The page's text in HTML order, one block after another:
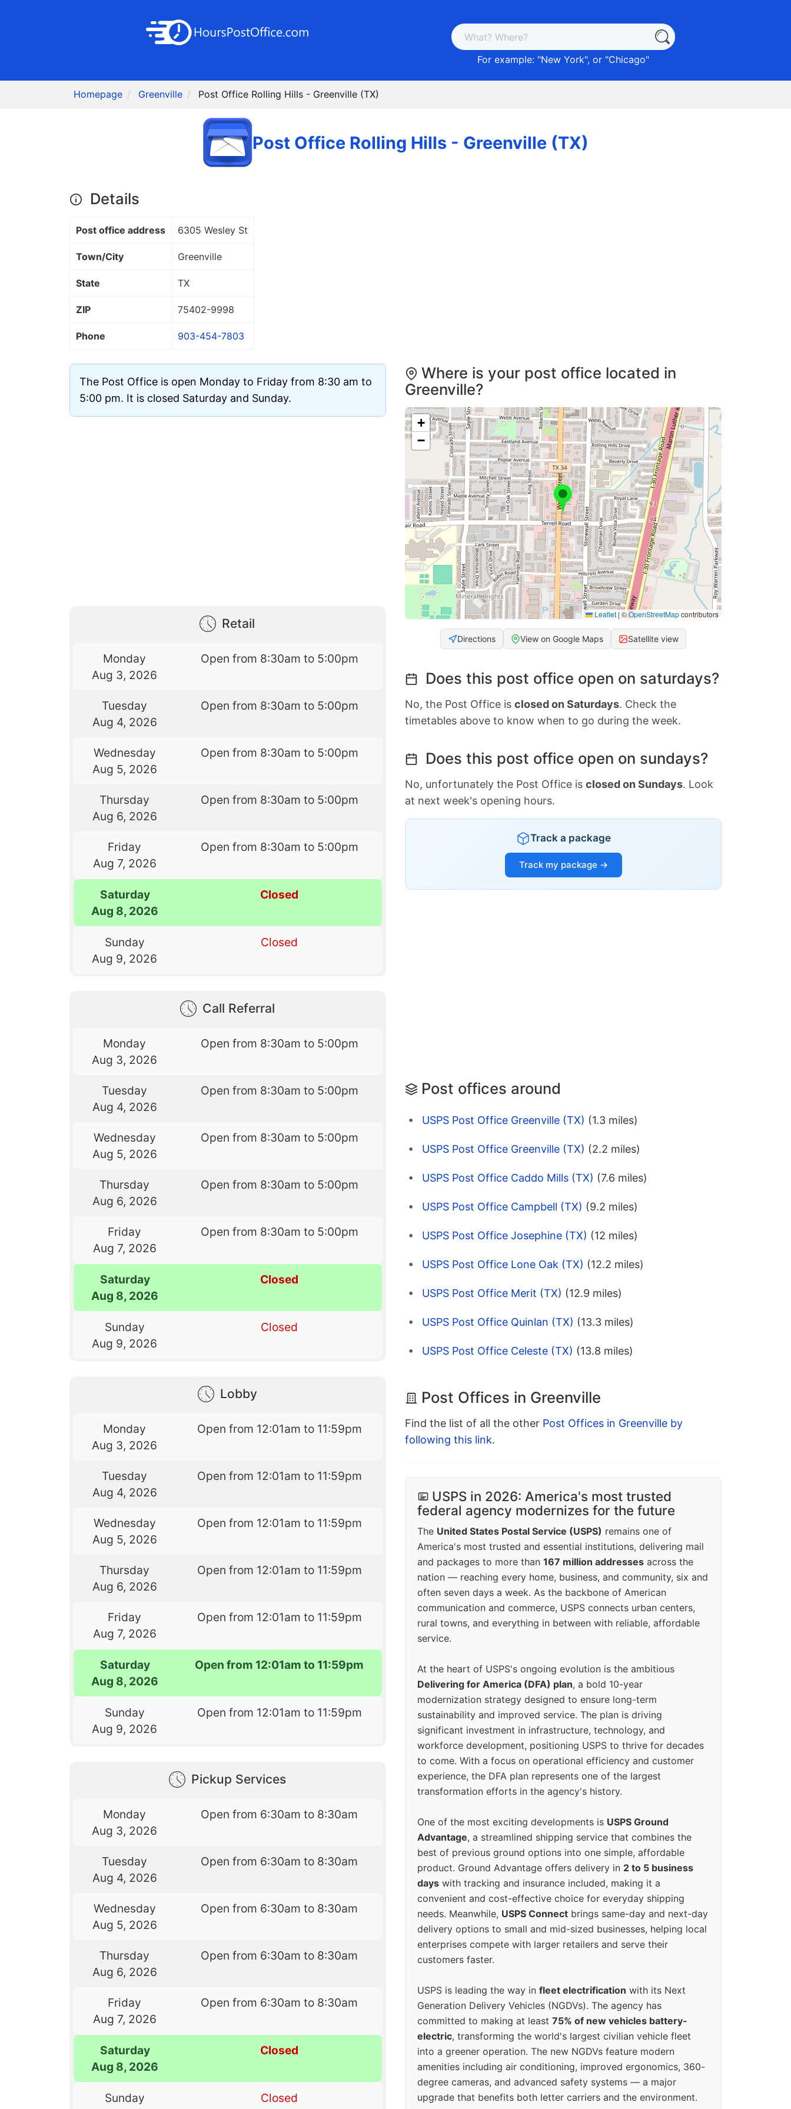
For example: "New York", or "Chicago"
Homepage Greenville Post Office Rolling Hills - Greenville (TX)
Post Office Rolling Hills - Greenville (TX)
Details
Post office address 6305 Wesley St
Town/City Greenville
State TX
ZIP 75402-9998
Phone 903-454-7803
The Post Office is open Monday to Friday from 8:30 am to
5:00 pm. It is closed Saturday and Sunday.
Retail
Monday
Aug 3, 2026
Open from 8:30am to 5:00pm
Tuesday
Aug 4, 2026
Open from 8:30am to 5:00pm
Wednesday
Aug 5, 2026
Open from 8:30am to 5:00pm
Thursday
Aug 6, 2026
Open from 8:30am to 5:00pm
Friday
Aug 7, 2026
Open from 8:30am to 5:00pm
Saturday
Aug 8, 2026
Closed
Sunday
Aug 9, 2026
Closed
Call Referral
Monday
Aug 3, 2026
Open from 8:30am to 5:00pm
Tuesday
Aug 4, 2026
Open from 8:30am to 5:00pm
Wednesday
Aug 5, 2026
Open from 8:30am to 5:00pm
Thursday
Aug 6, 2026
Open from 8:30am to 5:00pm
Friday
Aug 7, 2026
Open from 8:30am to 5:00pm
Saturday
Aug 8, 2026
Closed
Sunday
Aug 9, 2026
Closed
Lobby
Monday
Aug 3, 2026
Open from 12:01am to 11:59pm
Tuesday
Aug 4, 2026
Open from 12:01am to 11:59pm
Wednesday
Aug 5, 2026
Open from 12:01am to 11:59pm
Thursday
Aug 6, 2026
Open from 12:01am to 11:59pm
Friday
Aug 7, 2026
Open from 12:01am to 11:59pm
Saturday
Aug 8, 2026
Open from 12:01am to 11:59pm
Sunday
Aug 9, 2026
Open from 12:01am to 11:59pm
Pickup Services
Monday
Aug 3, 2026
Open from 6:30am to 8:30am
Tuesday
Aug 4, 2026
Open from 6:30am to 8:30am
Wednesday
Aug 5, 2026
Open from 6:30am to 8:30am
Thursday
Aug 6, 2026
Open from 6:30am to 8:30am
Friday
Aug 7, 2026
Open from 6:30am to 8:30am
Saturday
Aug 8, 2026
Closed
Sunday
Closed
Where is your post office located in
Greenville?
+
−
Leaflet | ©OpenStreetMapcontributors
Directions View on Google Maps Satellite view
Does this post office open on saturdays?
No, the Post Office is closed on Saturdays. Check the
timetables above to know when to go during the week.
Does this post office open on sundays?
No, unfortunately the Post Office is closed on Sundays. Look
at next week's opening hours.
Track a package
Track my package →
Post offices around
USPS Post Office Greenville (TX) (1.3 miles)
USPS Post Office Greenville (TX) (2.2 miles)
USPS Post Office Caddo Mills (TX) (7.6 miles)
USPS Post Office Campbell (TX) (9.2 miles)
USPS Post Office Josephine (TX) (12 miles)
USPS Post Office Lone Oak (TX) (12.2 miles)
USPS Post Office Merit (TX) (12.9 miles)
USPS Post Office Quinlan (TX) (13.3 miles)
USPS Post Office Celeste (TX) (13.8 miles)
Post Offices in Greenville
Find the list of all the other Post Offices in Greenville by
following this link.
USPS in 2026: America's most trusted
federal agency modernizes for the future
The United States Postal Service (USPS) remains one of
America's most trusted and essential institutions, delivering mail
and packages to more than 167 million addresses across the
nation — reaching every home, business, and community, six and
often seven days a week. As the backbone of American
communication and commerce, USPS connects urban centers,
rural towns, and everything in between with reliable, affordable
service.
At the heart of USPS's ongoing evolution is the ambitious
Delivering for America (DFA) plan, a bold 10-year
modernization strategy designed to ensure long-term
sustainability and improved service. The plan is driving
significant investment in infrastructure, technology, and
workforce development, positioning USPS to thrive for decades
to come. With a focus on operational efficiency and customer
experience, the DFA plan represents one of the largest
transformation efforts in the agency's history.
One of the most exciting developments is USPS Ground
Advantage, a streamlined shipping service that combines the
best of previous ground options into one simple, affordable
product. Ground Advantage offers delivery in 2 to 5 business
days with tracking and insurance included, making it a
convenient and cost-effective choice for everyday shipping
needs. Meanwhile, USPS Connect brings same-day and next-day
delivery options to small and mid-sized businesses, helping local
enterprises compete with larger retailers and serve their
customers faster.
USPS is leading the way in fleet electrification with its Next
Generation Delivery Vehicles (NGDVs). The agency has
committed to making at least 75% of new vehicles battery-
electric, transforming the world's largest civilian vehicle fleet
into a greener operation. The new NGDVs feature modern
amenities including air conditioning, improved ergonomics, 360-
degree cameras, and advanced safety systems — a major
upgrade that benefits both letter carriers and the environment.